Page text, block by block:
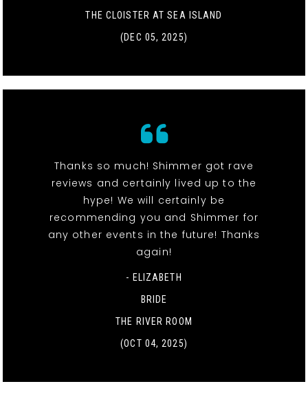
THE CLOISTER AT SEA ISLAND
(DEC 05, 2025)
Thanks so much! Shimmer got rave
reviews and certainly lived up to the
hype! We will certainly be
recommending you and Shimmer for
any other events in the future! Thanks
again!
- ELIZABETH
BRIDE
THE RIVER ROOM
(OCT 04, 2025)